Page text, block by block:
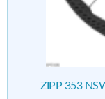
ZIPP 353